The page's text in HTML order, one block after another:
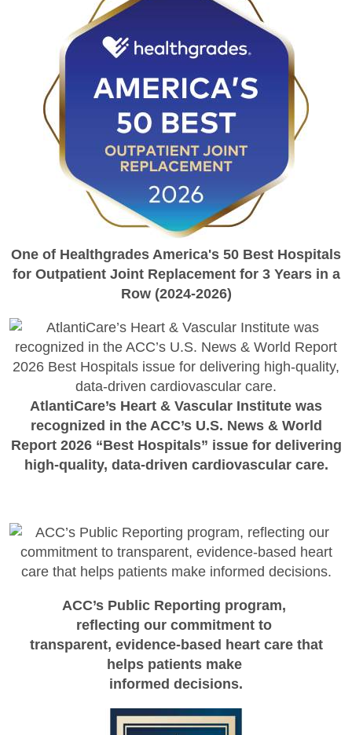
One of Healthgrades America's 50 Best Hospitals
for Outpatient Joint Replacement for 3 Years in a
Row (2024-2026)
AtlantiCare’s Heart & Vascular Institute was
recognized in the ACC’s U.S. News & World
Report 2026 “Best Hospitals” issue for delivering
high-quality, data-driven cardiovascular care.
ACC’s Public Reporting program,
reflecting our commitment to
transparent, evidence-based heart care that
helps patients make
informed decisions.